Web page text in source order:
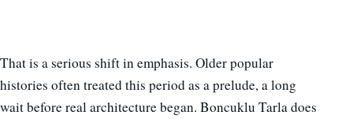
That is a serious shift in emphasis. Older popular
histories often treated this period as a prelude, a long
wait before real architecture began. Boncuklu Tarla does